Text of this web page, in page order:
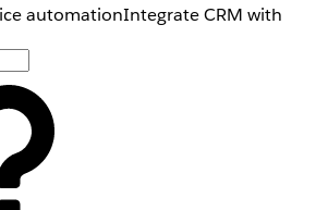
automationIntegrate CRM with